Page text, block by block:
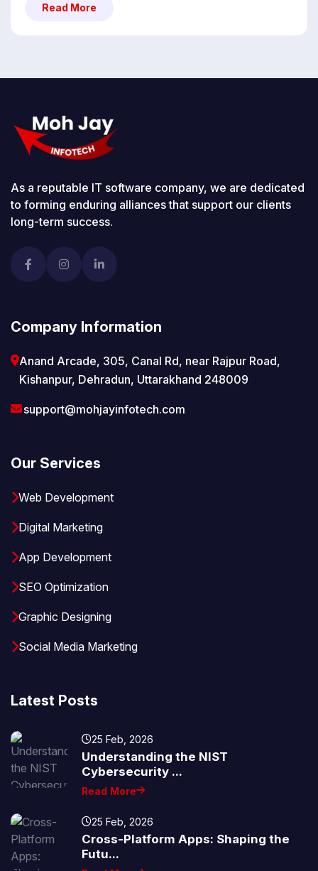
Read More
As a reputable IT software company, we are dedicated
to forming enduring alliances that support our clients
long-term success.
Company Information
Anand Arcade, 305, Canal Rd, near Rajpur Road,
Kishanpur, Dehradun, Uttarakhand 248009
support@mohjayinfotech.com
Our Services
Web Development
Digital Marketing
App Development
SEO Optimization
Graphic Designing
Social Media Marketing
Latest Posts
25 Feb, 2026
Understanding the NIST
Cybersecurity ...
Read More
25 Feb, 2026
Cross-Platform Apps: Shaping the
Futu...